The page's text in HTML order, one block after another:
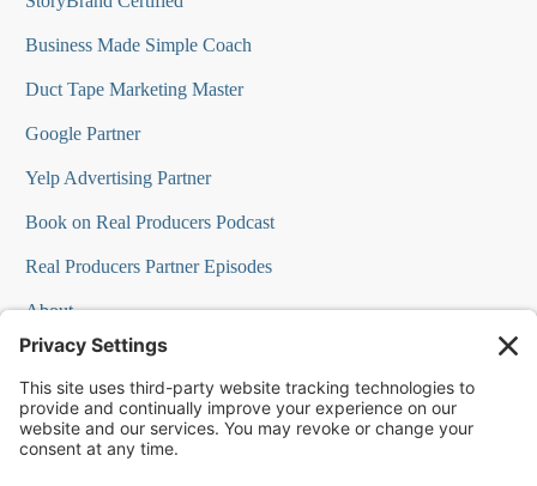
Business Made Simple Coach
Duct Tape Marketing Master
Google Partner
Yelp Advertising Partner
Book on Real Producers Podcast
Real Producers Partner Episodes
About
FAQs
Our Team
Testimonials